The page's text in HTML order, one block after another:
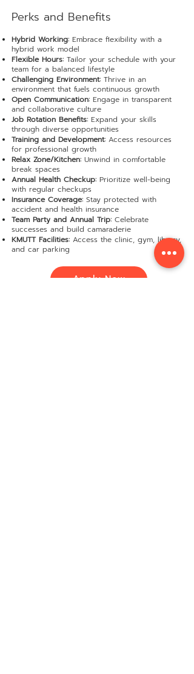
Perks and Benefits
Hybrid Working: Embrace flexibility with a
hybrid work model
Flexible Hours: Tailor your schedule with your
team for a balanced lifestyle
Challenging Environment: Thrive in an
environment that fuels continuous growth
Open Communication: Engage in transparent
and collaborative culture
Job Rotation Benefits: Expand your skills
through diverse opportunities
Training and Development: Access resources
for professional growth
Relax Zone/Kitchen: Unwind in comfortable
break spaces
Annual Health Checkup: Prioritize well-being
with regular checkups
Insurance Coverage: Stay protected with
accident and health insurance
Team Party and Annual Trip: Celebrate
successes and build camaraderie
KMUTT Facilities: Access the clinic, gym, library,
and car parking
Apply Now